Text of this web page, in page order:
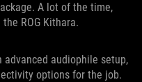
A lot of the time,
ROG Kithara.
audiophile setup,
options for the job.